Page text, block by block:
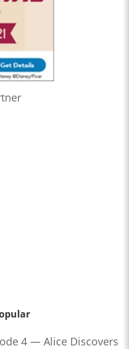
4 — Alice Discovers